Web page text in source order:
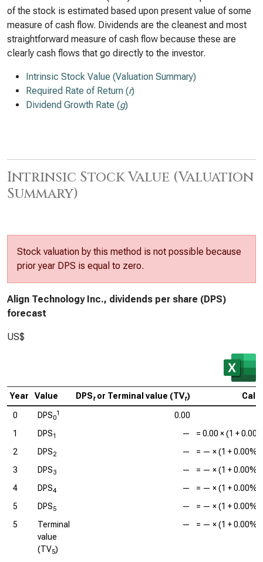
of the stock is estimated based upon present value of some
measure of cash flow. Dividends are the cleanest and most
straightforward measure of cash flow because these are
clearly cash flows that go directly to the investor.
Intrinsic Stock Value (Valuation Summary)
Required Rate of Return (r)
Dividend Growth Rate (g)
Intrinsic Stock Value (Valuation
Summary)
Stock valuation by this method is not possible because
prior year DPS is equal to zero.
Align Technology Inc., dividends per share (DPS)
forecast
US$
Year Value DPStor Terminal value (TVt)
0 DPS0
1
0.00
1
DPS1 — = 0.00 × (1 +
2
DPS2 — = — × (1 +0.00%
3
DPS3 — = — × (1 +0.00%
4
DPS4 — = — × (1 +0.00%
5
DPS5 — = — × (1 +0.00%
5
Terminal
value
(TV5)
— = — × (1 +0.00%